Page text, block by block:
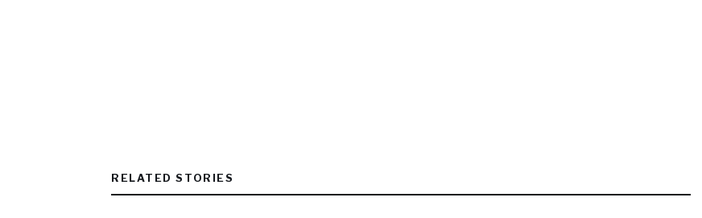
RELATED STORIES